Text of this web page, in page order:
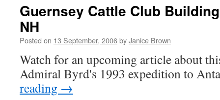
Guernsey Cattle Club
NH
Posted on 13 September, 2006byJanice Brown
Watch for an upcoming article about
Admiral Byrd's 1993 expedition to
reading →